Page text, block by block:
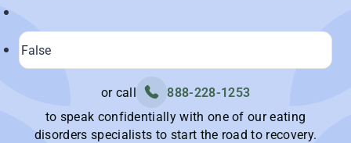
or call
888-228-1253
to speak confidentially with one of our eating
disorders specialists to start the road to recovery.